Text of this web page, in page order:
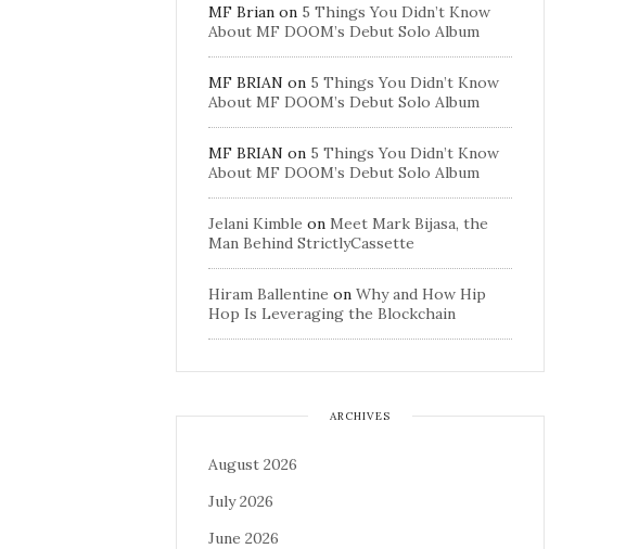
MF Brian on 5 Things You Didn’t Know
About MF DOOM’s Debut Solo Album
MF BRIAN on 5 Things You Didn’t Know
About MF DOOM’s Debut Solo Album
MF BRIAN on 5 Things You Didn’t Know
About MF DOOM’s Debut Solo Album
Jelani Kimble on Meet Mark Bijasa, the
Man Behind StrictlyCassette
Hiram Ballentine on Why and How Hip
Hop Is Leveraging the Blockchain
ARCHIVES
August 2026
July 2026
June 2026